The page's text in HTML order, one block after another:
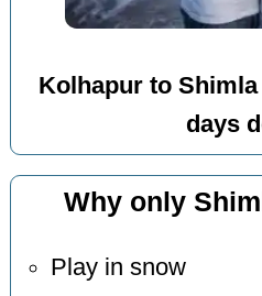
Kolhapur to
days
Why only
Play in snow